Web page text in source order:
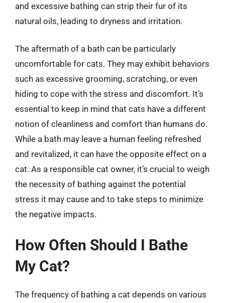
and excessive bathing can strip their fur of its
natural oils, leading to dryness and irritation.
The aftermath of a bath can be particularly
uncomfortable for cats. They may exhibit behaviors
such as excessive grooming, scratching, or even
hiding to cope with the stress and discomfort. It’s
essential to keep in mind that cats have a different
notion of cleanliness and comfort than humans do.
While a bath may leave a human feeling refreshed
and revitalized, it can have the opposite effect on a
cat. As a responsible cat owner, it’s crucial to weigh
the necessity of bathing against the potential
stress it may cause and to take steps to minimize
the negative impacts.
How Often Should I Bathe
My Cat?
The frequency of bathing a cat depends on various